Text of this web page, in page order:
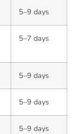
5–9 days
5–7 days
5–9 days
5–9 days
5–9 days